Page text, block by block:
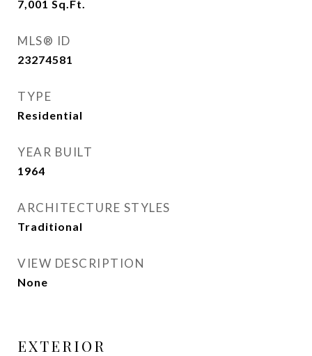
7,001 Sq.Ft.
MLS® ID
23274581
TYPE
Residential
YEAR BUILT
1964
ARCHITECTURE STYLES
Traditional
VIEW DESCRIPTION
None
EXTERIOR